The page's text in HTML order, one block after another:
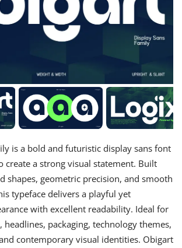
is a bold and futuristic display sans font
create a strong visual statement. Built
shapes, geometric precision, and smooth
typeface delivers a playful yet
with excellent readability. Ideal for
headlines, packaging, technology themes,
contemporary visual identities. Obigart